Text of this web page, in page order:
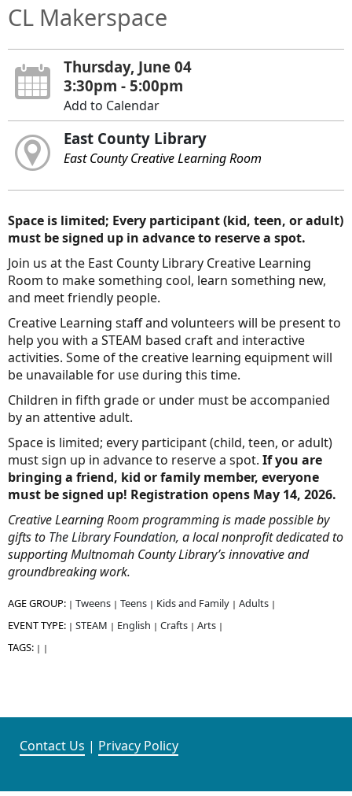
CL Makerspace
Thursday, June 04
3:30pm - 5:00pm
Add to Calendar
East County Library
East County Creative Learning Room
Space is limited; Every participant (kid, teen, or adult)
must be signed up in advance to reserve a spot.
Join us at the East County Library Creative Learning
Room to make something cool, learn something new,
and meet friendly people.
Creative Learning staff and volunteers will be present to
help you with a STEAM based craft and interactive
activities. Some of the creative learning equipment will
be unavailable for use during this time.
Children in fifth grade or under must be accompanied
by an attentive adult.
Space is limited; every participant (child, teen, or adult)
must sign up in advance to reserve a spot. If you are
bringing a friend, kid or family member, everyone
must be signed up! Registration opens May 14, 2026.
Creative Learning Room programming is made possible by
gifts to The Library Foundation, a local nonprofit dedicated to
supporting Multnomah County Library’s innovative and
groundbreaking work.
AGE GROUP: | Tweens | Teens | Kids and Family | Adults |
EVENT TYPE: | STEAM | English | Crafts | Arts |
TAGS: | |
Contact Us | Privacy Policy